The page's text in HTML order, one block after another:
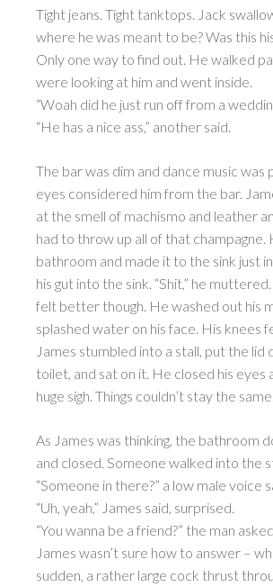
Tight jeans. Tight tanktops. Jack
where he was meant to be? Was this
Only one way to find out. He walked
were looking at him and went inside.
“Woah did he just run off from a
“He has a nice ass,” another said.
The bar was dim and dance music was
eyes considered him from the bar.
at the smell of machismo and leather
had to throw up all of that champagne.
bathroom and made it to the sink just
his gut into the sink. “Shit,” he
felt better though. He washed out his
splashed water on his face. His knees
James stumbled into a stall, put the lid
toilet, and sat on it. He closed his eyes
huge sigh. Things couldn’t stay the same.
As James was thinking, the bathroom
and closed. Someone walked into the
“Someone in there?” a low male voice
“Uh, yeah,” James said, surprised.
“You wanna be a friend?” the man asked.
James wasn’t sure how to answer –
sudden, a rather large cock thrust